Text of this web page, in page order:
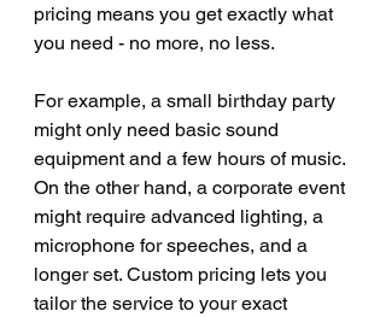
pricing means you get exactly what
you need - no more, no less.
For example, a small birthday party
might only need basic sound
equipment and a few hours of music.
On the other hand, a corporate event
might require advanced lighting, a
microphone for speeches, and a
longer set. Custom pricing lets you
tailor the service to your exact